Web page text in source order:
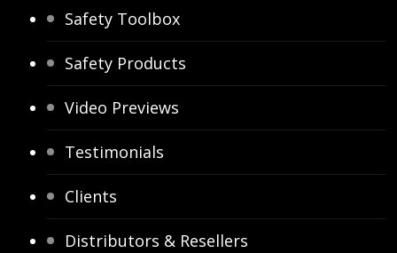
Safety Toolbox
Safety Products
Video Previews
Testimonials
Clients
Distributors & Resellers